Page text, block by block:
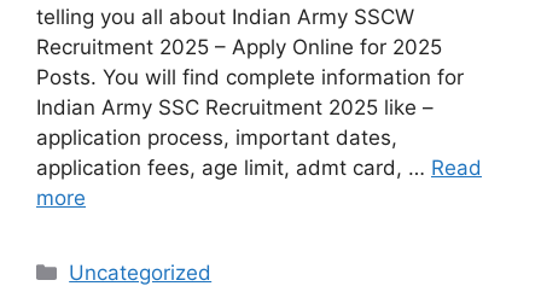
telling you all about Indian Army SSCW
Recruitment 2025 – Apply Online for 2025
Posts. You will find complete information for
Indian Army SSC Recruitment 2025 like –
application process, important dates,
application fees, age limit, admt card, … Read
more
Uncategorized